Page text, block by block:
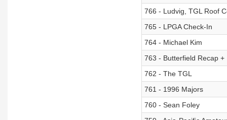
766 - Ludvig, TGL Roof
765 - LPGA Check-In
764 - Michael Kim
763 - Butterfield Recap
762 - The TGL
761 - 1996 Majors
760 - Sean Foley